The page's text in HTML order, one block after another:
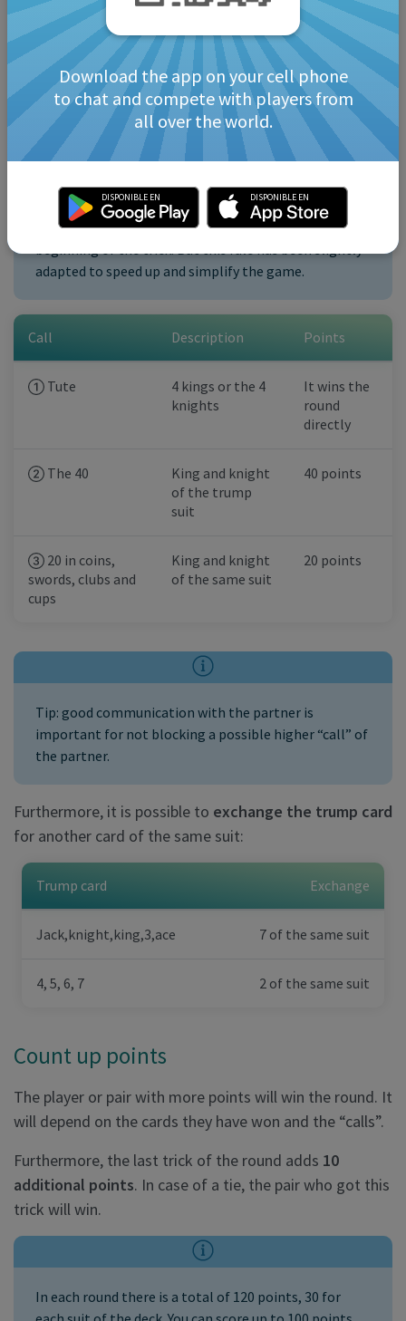
Download the app on your cell phone
to chat and compete with players from
all over the world.
DISPONIBLE EN DISPONIBLE EN
The “calls” should be made in order of priority,
otherwise they will be lost. That means you must
first declare “Tute,” then “the 40,” and then any
other combinations.
Only one “call” is allowed per turn after winning a
trick (each member of the pair can make one).
Note: usually in Tute all “calls” are made at the
beginning of the trick. But this rule has been slightly
adapted to speed up and simplify the game.
Call Description Points
Tute
4 kings or the 4
knights
It wins the
round
directly
The 40
King and knight
of the trump
suit
40 points
20 in coins,
swords, clubs and
cups
King and knight
of the same suit
20 points
Tip: good communication with the partner is
important for not blocking a possible higher “call” of
the partner.
Furthermore, it is possible to exchange the trump card
for another card of the same suit:
Trump card Exchange
Jack,knight,king,3,ace 7 of the same suit
4, 5, 6, 7 2 of the same suit
Count up points
The player or pair with more points will win the round. It
will depend on the cards they have won and the “calls”.
Furthermore, the last trick of the round adds 10
additional points. In case of a tie, the pair who got this
trick will win.
In each round there is a total of 120 points, 30 for